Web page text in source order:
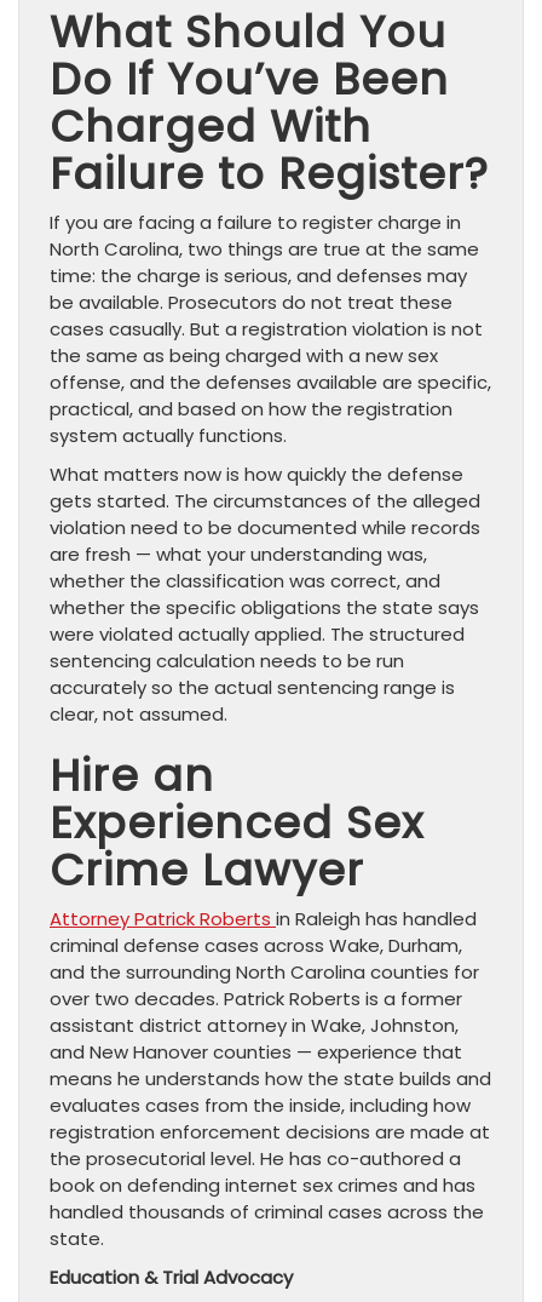
What Should You
Do If You’ve Been
Charged With
Failure to Register?
If you are facing a failure to register charge in
North Carolina, two things are true at the same
time: the charge is serious, and defenses may
be available. Prosecutors do not treat these
cases casually. But a registration violation is not
the same as being charged with a new sex
offense, and the defenses available are specific,
practical, and based on how the registration
system actually functions.
What matters now is how quickly the defense
gets started. The circumstances of the alleged
violation need to be documented while records
are fresh — what your understanding was,
whether the classification was correct, and
whether the specific obligations the state says
were violated actually applied. The structured
sentencing calculation needs to be run
accurately so the actual sentencing range is
clear, not assumed.
Hire an
Experienced Sex
Crime Lawyer
Attorney Patrick Roberts in Raleigh has handled
criminal defense cases across Wake, Durham,
and the surrounding North Carolina counties for
over two decades. Patrick Roberts is a former
assistant district attorney in Wake, Johnston,
and New Hanover counties — experience that
means he understands how the state builds and
evaluates cases from the inside, including how
registration enforcement decisions are made at
the prosecutorial level. He has co-authored a
book on defending internet sex crimes and has
handled thousands of criminal cases across the
state.
Education & Trial Advocacy